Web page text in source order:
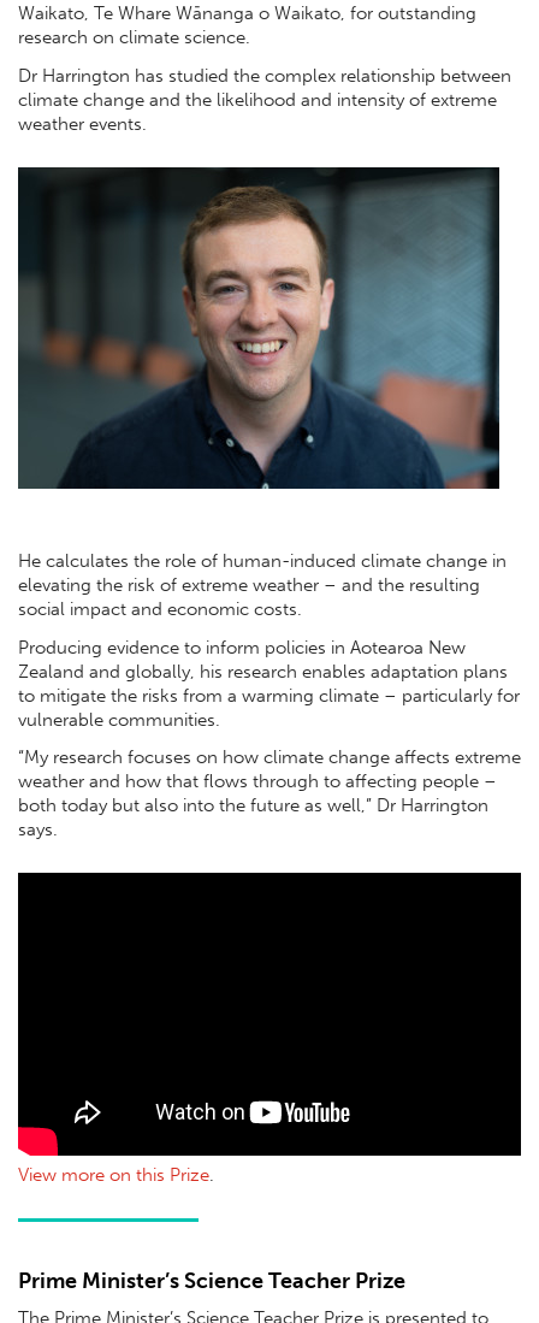
Waikato, Te Whare Wānanga o Waikato, for outstanding
research on climate science.
Dr Harrington has studied the complex relationship between
climate change and the likelihood and intensity of extreme
weather events.
He calculates the role of human-induced climate change in
elevating the risk of extreme weather – and the resulting
social impact and economic costs.
Producing evidence to inform policies in Aotearoa New
Zealand and globally, his research enables adaptation plans
to mitigate the risks from a warming climate – particularly for
vulnerable communities.
“My research focuses on how climate change affects extreme
weather and how that flows through to affecting people –
both today but also into the future as well,” Dr Harrington
says.
View more on this Prize.
Prime Minister’s Science Teacher Prize
The Prime Minister’s Science Teacher Prize is presented to